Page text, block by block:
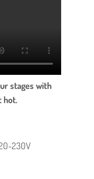
stages with
hot.
230V